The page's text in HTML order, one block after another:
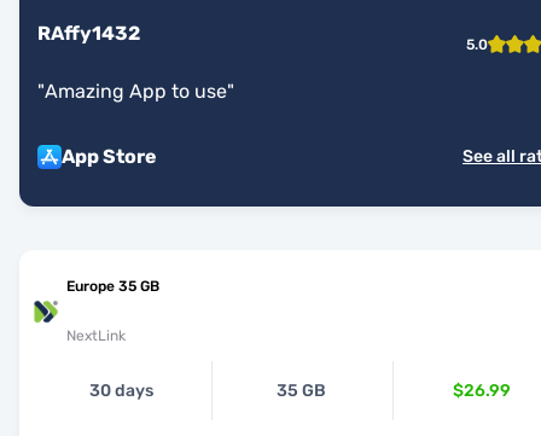
RAffy1432 5.0
"Amazing App to use"
App Store See all
Europe 35 GB
NextLink
30 days 35 GB $26.99